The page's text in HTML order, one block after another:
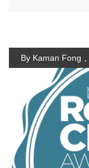
By Kaman Fong ,